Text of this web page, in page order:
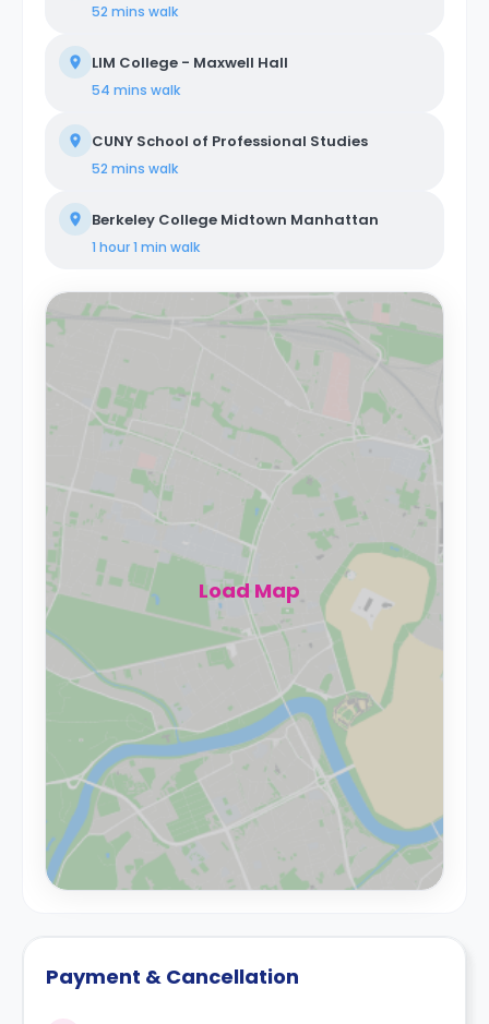
52 mins walk
LIM College - Maxwell Hall
54 mins walk
CUNY School of Professional Studies
52 mins walk
Berkeley College Midtown Manhattan
1 hour 1 min walk
Load Map
Payment & Cancellation